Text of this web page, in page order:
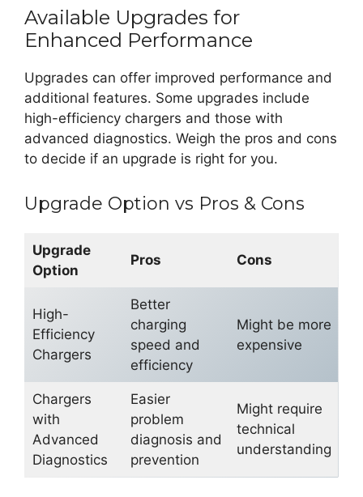
Available Upgrades for
Enhanced Performance
Upgrades can offer improved performance and
additional features. Some upgrades include
high-efficiency chargers and those with
advanced diagnostics. Weigh the pros and cons
to decide if an upgrade is right for you.
Upgrade Option vs Pros & Cons
Upgrade
Option
Pros Cons
High-
Efficiency
Chargers
Better
charging
speed and
efficiency
Might be more
expensive
Chargers
with
Advanced
Diagnostics
Easier
problem
diagnosis and
prevention
Might require
technical
understanding